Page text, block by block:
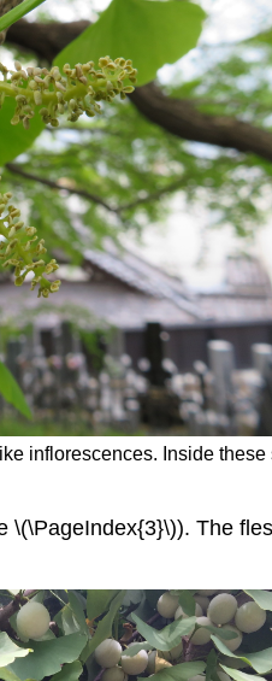
inflorescences. Inside
The